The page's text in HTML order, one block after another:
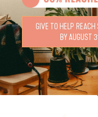
GIVE TO HELP
BY AUGUST